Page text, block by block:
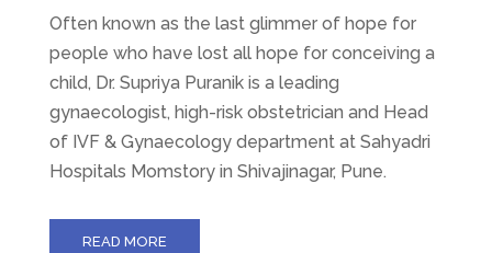
Often known as the last glimmer of hope for
people who have lost all hope for conceiving a
child, Dr. Supriya Puranik is a leading
gynaecologist, high-risk obstetrician and Head
of IVF & Gynaecology department at Sahyadri
Hospitals Momstory in Shivajinagar, Pune.
READ MORE